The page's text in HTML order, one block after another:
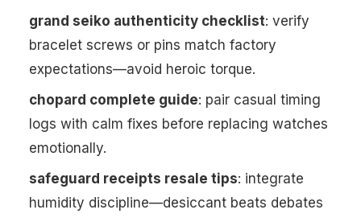
grand seiko authenticity checklist: verify
bracelet screws or pins match factory
expectations—avoid heroic torque.
chopard complete guide: pair casual timing
logs with calm fixes before replacing watches
emotionally.
safeguard receipts resale tips: integrate
humidity discipline—desiccant beats debates